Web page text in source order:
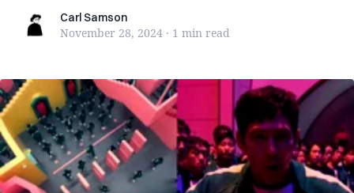
Carl SamsonCarl Samson
November 28, 2024 · 1 min read